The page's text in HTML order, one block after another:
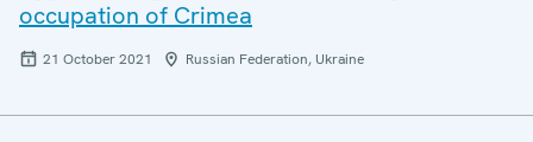
occupation of Crimea
21 October 2021 Russian Federation, Ukraine